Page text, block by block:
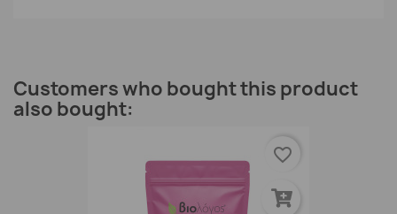
Customers who bought this product
also bought:
favorite_border